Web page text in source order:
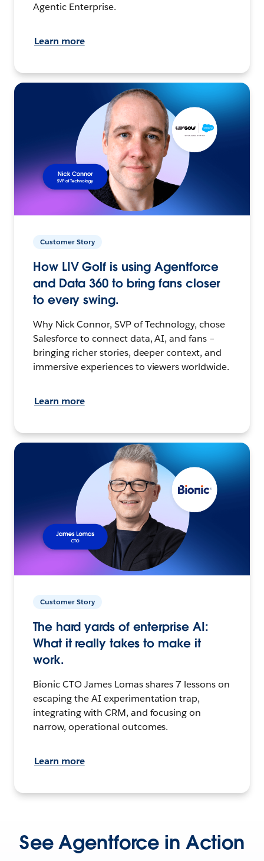
Agentic Enterprise.
Learn more
Customer Story
How LIV Golf is using Agentforce
and Data 360 to bring fans closer
to every swing.
Why Nick Connor, SVP of Technology, chose
Salesforce to connect data, AI, and fans –
bringing richer stories, deeper context, and
immersive experiences to viewers worldwide.
Learn more
Customer Story
The hard yards of enterprise AI:
What it really takes to make it
work.
Bionic CTO James Lomas shares 7 lessons on
escaping the AI experimentation trap,
integrating with CRM, and focusing on
narrow, operational outcomes.
Learn more
See Agentforce in Action